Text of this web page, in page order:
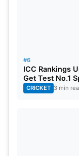
#6
ICC Rankings
Get Test No.1
CRICKET 3 min